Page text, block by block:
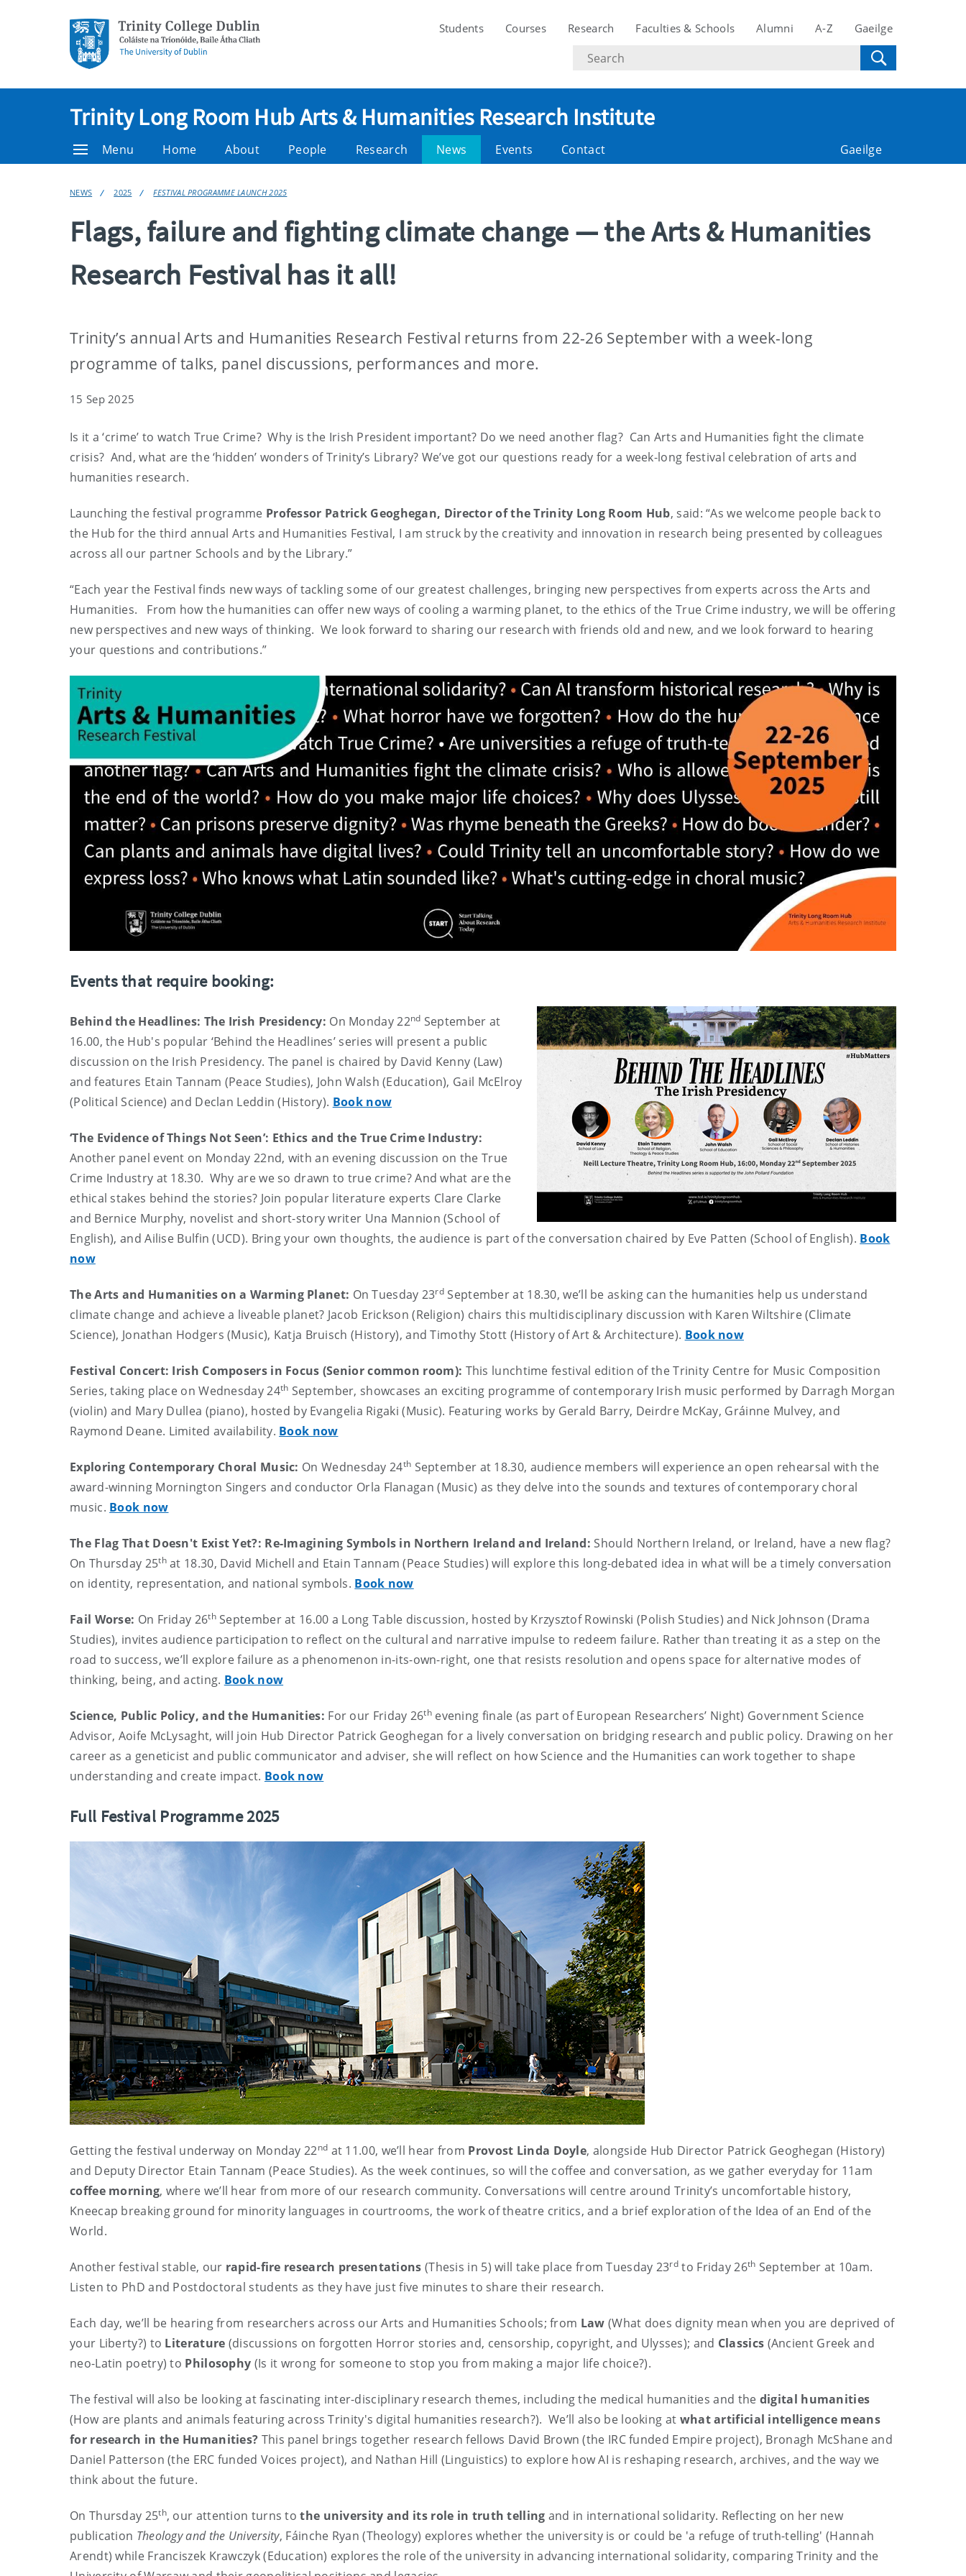
Students Courses Research Faculties & Schools Alumni A-Z Gaeilge
Search
text
Trinity Long Room Hub Arts & Humanities Research Institute
Menu Home About People Research News Events Contact Gaeilge
NEWS 2025 FESTIVAL PROGRAMME LAUNCH 2025
Flags, failure and fighting climate change — the Arts & Humanities
Research Festival has it all!
Trinity’s annual Arts and Humanities Research Festival returns from 22-26 September with a week-long
programme of talks, panel discussions, performances and more.
15 Sep 2025
Is it a ‘crime’ to watch True Crime? Why is the Irish President important? Do we need another flag? Can Arts and Humanities fight the climate
crisis? And, what are the ‘hidden’ wonders of Trinity’s Library? We’ve got our questions ready for a week-long festival celebration of arts and
humanities research.
Launching the festival programme Professor Patrick Geoghegan, Director of the Trinity Long Room Hub, said: “As we welcome people back to
the Hub for the third annual Arts and Humanities Festival, I am struck by the creativity and innovation in research being presented by colleagues
across all our partner Schools and by the Library.”
“Each year the Festival finds new ways of tackling some of our greatest challenges, bringing new perspectives from experts across the Arts and
Humanities. From how the humanities can offer new ways of cooling a warming planet, to the ethics of the True Crime industry, we will be offering
new perspectives and new ways of thinking. We look forward to sharing our research with friends old and new, and we look forward to hearing
your questions and contributions.”
Events that require booking:
Behind the Headlines: The Irish Presidency: On Monday 22nd September at
16.00, the Hub's popular ‘Behind the Headlines’ series will present a public
discussion on the Irish Presidency. The panel is chaired by David Kenny (Law)
and features Etain Tannam (Peace Studies), John Walsh (Education), Gail McElroy
(Political Science) and Declan Leddin (History). Book now
‘The Evidence of Things Not Seen’: Ethics and the True Crime Industry:
Another panel event on Monday 22nd, with an evening discussion on the True
Crime Industry at 18.30. Why are we so drawn to true crime? And what are the
ethical stakes behind the stories? Join popular literature experts Clare Clarke
and Bernice Murphy, novelist and short-story writer Una Mannion (School of
English), and Ailise Bulfin (UCD). Bring your own thoughts, the audience is part of the conversation chaired by Eve Patten (School of English). Book
now
The Arts and Humanities on a Warming Planet: On Tuesday 23rd September at 18.30, we’ll be asking can the humanities help us understand
climate change and achieve a liveable planet? Jacob Erickson (Religion) chairs this multidisciplinary discussion with Karen Wiltshire (Climate
Science), Jonathan Hodgers (Music), Katja Bruisch (History), and Timothy Stott (History of Art & Architecture). Book now
Festival Concert: Irish Composers in Focus (Senior common room): This lunchtime festival edition of the Trinity Centre for Music Composition
Series, taking place on Wednesday 24th September, showcases an exciting programme of contemporary Irish music performed by Darragh Morgan
(violin) and Mary Dullea (piano), hosted by Evangelia Rigaki (Music). Featuring works by Gerald Barry, Deirdre McKay, Gráinne Mulvey, and
Raymond Deane. Limited availability. Book now
Exploring Contemporary Choral Music: On Wednesday 24th September at 18.30, audience members will experience an open rehearsal with the
award-winning Mornington Singers and conductor Orla Flanagan (Music) as they delve into the sounds and textures of contemporary choral
music. Book now
The Flag That Doesn't Exist Yet?: Re-Imagining Symbols in Northern Ireland and Ireland: Should Northern Ireland, or Ireland, have a new flag?
On Thursday 25that 18.30, David Michell and Etain Tannam (Peace Studies) will explore this long-debated idea in what will be a timely conversation
on identity, representation, and national symbols. Book now
Fail Worse: On Friday 26thSeptember at 16.00 a Long Table discussion, hosted by Krzysztof Rowinski (Polish Studies) and Nick Johnson (Drama
Studies), invites audience participation to reflect on the cultural and narrative impulse to redeem failure. Rather than treating it as a step on the
road to success, we’ll explore failure as a phenomenon in-its-own-right, one that resists resolution and opens space for alternative modes of
thinking, being, and acting. Book now
Science, Public Policy, and the Humanities: For our Friday 26thevening finale (as part of European Researchers’ Night) Government Science
Advisor, Aoife McLysaght, will join Hub Director Patrick Geoghegan for a lively conversation on bridging research and public policy. Drawing on her
career as a geneticist and public communicator and adviser, she will reflect on how Science and the Humanities can work together to shape
understanding and create impact. Book now
Full Festival Programme 2025
Getting the festival underway on Monday 22nd at 11.00, we’ll hear from Provost Linda Doyle, alongside Hub Director Patrick Geoghegan (History)
and Deputy Director Etain Tannam (Peace Studies). As the week continues, so will the coffee and conversation, as we gather everyday for 11am
coffee morning, where we’ll hear from more of our research community. Conversations will centre around Trinity’s uncomfortable history,
Kneecap breaking ground for minority languages in courtrooms, the work of theatre critics, and a brief exploration of the Idea of an End of the
World.
Another festival stable, our rapid-fire research presentations (Thesis in 5) will take place from Tuesday 23rd to Friday 26th September at 10am.
Listen to PhD and Postdoctoral students as they have just five minutes to share their research.
Each day, we’ll be hearing from researchers across our Arts and Humanities Schools; from Law (What does dignity mean when you are deprived of
your Liberty?) to Literature (discussions on forgotten Horror stories and, censorship, copyright, and Ulysses); and Classics (Ancient Greek and
neo-Latin poetry) to Philosophy (Is it wrong for someone to stop you from making a major life choice?).
The festival will also be looking at fascinating inter-disciplinary research themes, including the medical humanities and the digital humanities
(How are plants and animals featuring across Trinity's digital humanities research?). We’ll also be looking at what artificial intelligence means
for research in the Humanities? This panel brings together research fellows David Brown (the IRC funded Empire project), Bronagh McShane and
Daniel Patterson (the ERC funded Voices project), and Nathan Hill (Linguistics) to explore how AI is reshaping research, archives, and the way we
think about the future.
On Thursday 25th, our attention turns tothe university and its role in truth telling and in international solidarity. Reflecting on her new
publication Theology and the University, Fáinche Ryan (Theology) explores whether the university is or could be 'a refuge of truth-telling' (Hannah
Arendt) while Franciszek Krawczyk (Education) explores the role of the university in advancing international solidarity, comparing Trinity and the